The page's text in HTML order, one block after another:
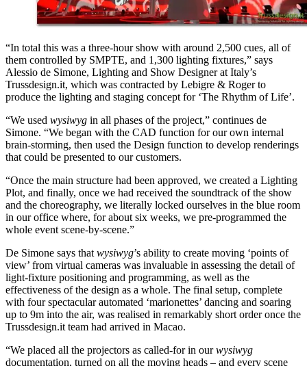
“In total this was a three-hour show with around 2,500 cues, all of
them controlled by SMPTE, and 1,300 lighting fixtures,” says
Alessio de Simone, Lighting and Show Designer at Italy’s
Trussdesign.it, which was contracted by Lebigre & Roger to
produce the lighting and staging concept for ‘The Rhythm of Life’.
“We used wysiwyg in all phases of the project,” continues de
Simone. “We began with the CAD function for our own internal
brain-storming, then used the Design function to develop renderings
that could be presented to our customers.
“Once the main structure had been approved, we created a Lighting
Plot, and finally, once we had received the soundtrack of the show
and the choreography, we literally locked ourselves in the blue room
in our office where, for about six weeks, we pre-programmed the
whole event scene-by-scene.”
De Simone says that wysiwyg’s ability to create moving ‘points of
view’ from virtual cameras was invaluable in assessing the detail of
light-fixture positioning and programming, as well as the
effectiveness of the design as a whole. The final setup, complete
with four spectacular automated ‘marionettes’ dancing and soaring
up to 9m into the air, was realised in remarkably short order once the
Trussdesign.it team had arrived in Macao.
“We placed all the projectors as called-for in ourwysiwyg
documentation, turned on all the moving heads – and every scene